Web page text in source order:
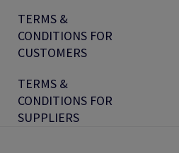
TERMS &
CONDITIONS FOR
CUSTOMERS
TERMS &
CONDITIONS FOR
SUPPLIERS